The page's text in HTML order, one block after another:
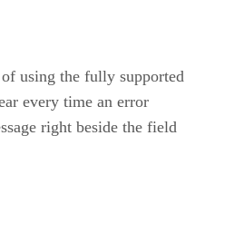
using the fully supported
every time an error
right beside the field